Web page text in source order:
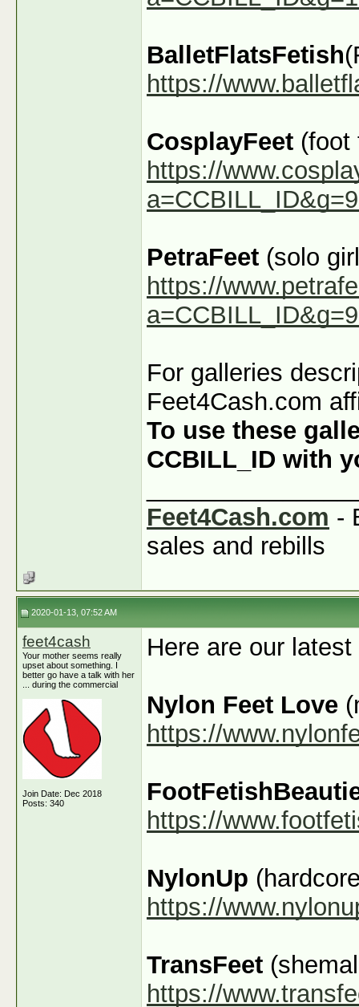
BalletFlatsFetish
https://
CosplayFeet (foot
https://
PetraFeet (solo
https://
For galleries
Feet4Cash.com
To use these
CCBILL_ID with
Feet4Cash.com -
sales and rebills
2020-01-13, 07:52 AM
feet4cash
Your mother seems really
upset about something. I
better go have a talk with her
... during the commercial
Join Date: Dec 2018
Posts: 340
Here are our
Nylon Feet Love
https://
https://
NylonUp
https://
TransFeet
https://